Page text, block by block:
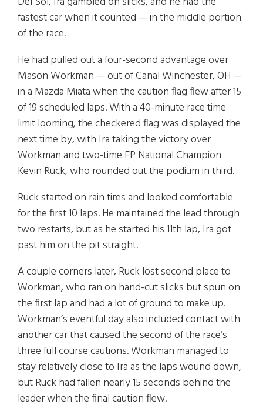
fastest car when it counted — in the middle portion
of the race.
He had pulled out a four-second advantage over
Mason Workman — out of Canal Winchester, OH —
in a Mazda Miata when the caution flag flew after 15
of 19 scheduled laps. With a 40-minute race time
limit looming, the checkered flag was displayed the
next time by, with Ira taking the victory over
Workman and two-time FP National Champion
Kevin Ruck, who rounded out the podium in third.
Ruck started on rain tires and looked comfortable
for the first 10 laps. He maintained the lead through
two restarts, but as he started his 11th lap, Ira got
past him on the pit straight.
A couple corners later, Ruck lost second place to
Workman, who ran on hand-cut slicks but spun on
the first lap and had a lot of ground to make up.
Workman’s eventful day also included contact with
another car that caused the second of the race’s
three full course cautions. Workman managed to
stay relatively close to Ira as the laps wound down,
but Ruck had fallen nearly 15 seconds behind the
leader when the final caution flew.